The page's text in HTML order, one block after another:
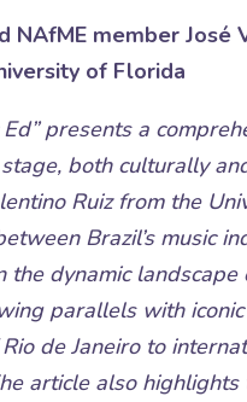
member José
of Florida
presents a
both culturally
Ruiz from the
Brazil’s music
the dynamic
parallels with
de Janeiro to
article also